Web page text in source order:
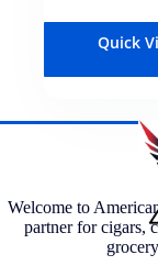
Quick
Welcome to
partner for cigars,